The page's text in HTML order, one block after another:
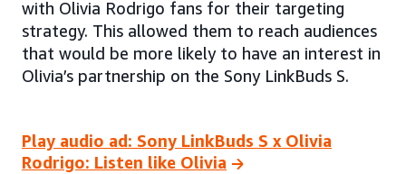
with Olivia Rodrigo fans for their targeting
strategy. This allowed them to reach audiences
that would be more likely to have an interest in
Olivia’s partnership on the Sony LinkBuds S.
Play audio ad: Sony LinkBuds S x Olivia
Rodrigo: Listen like Olivia